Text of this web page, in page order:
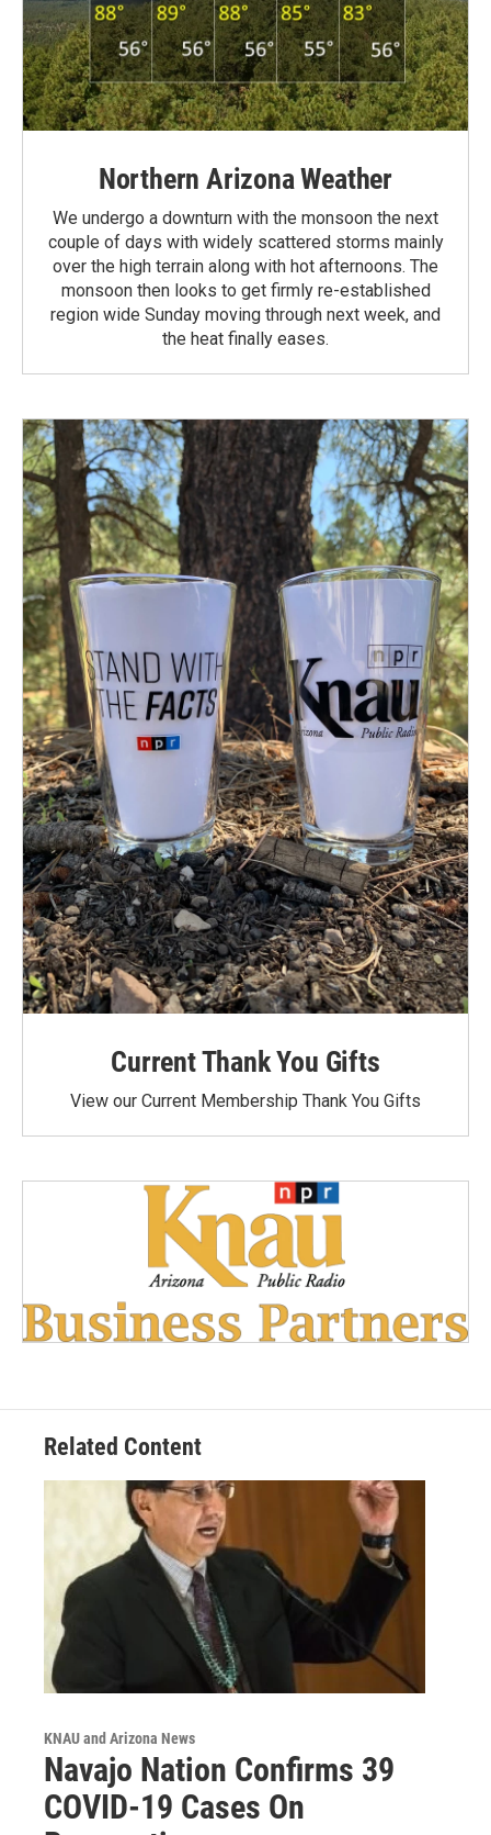
Northern Arizona Weather
We undergo a downturn with the monsoon the next
couple of days with widely scattered storms mainly
over the high terrain along with hot afternoons. The
monsoon then looks to get firmly re-established
region wide Sunday moving through next week, and
the heat finally eases.
Current Thank You Gifts
View our Current Membership Thank You Gifts
Related Content
KNAU and Arizona News
Navajo Nation Confirms 39
COVID-19 Cases On